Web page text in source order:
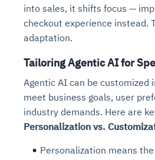
into sales, it shifts focus —
checkout experience instead.
adaptation.
Tailoring Agentic AI for
Agentic AI can be customized
meet business goals, user
industry demands. Here are
Personalization vs.
Personalization means